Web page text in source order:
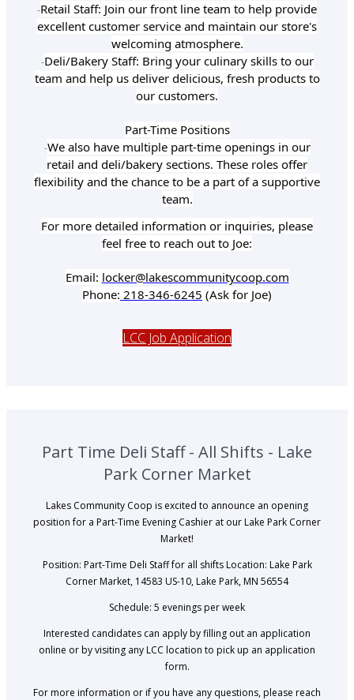
-Retail Staff: Join our front line team to help provide
excellent customer service and maintain our store's
welcoming atmosphere.
-Deli/Bakery Staff: Bring your culinary skills to our
team and help us deliver delicious, fresh products to
our customers.
Part-Time Positions
-We also have multiple part-time openings in our
retail and deli/bakery sections. These roles offer
flexibility and the chance to be a part of a supportive
team.
For more detailed information or inquiries, please
feel free to reach out to Joe:
Email: locker@lakescommunitycoop.com
Phone: 218-346-6245 (Ask for Joe)
LCC Job Application
Part Time Deli Staff - All Shifts - Lake
Park Corner Market
Lakes Community Coop is excited to announce an opening
position for a Part-Time Evening Cashier at our Lake Park Corner
Market!
Position: Part-Time Deli Staff for all shifts Location: Lake Park
Corner Market, 14583 US-10, Lake Park, MN 56554
Schedule: 5 evenings per week
Interested candidates can apply by filling out an application
online or by visiting any LCC location to pick up an application
form.
For more information or if you have any questions, please reach